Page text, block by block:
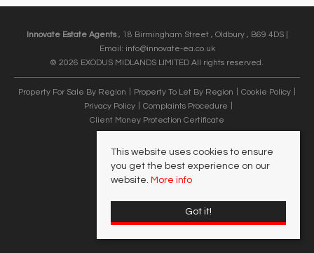
Innovate Estate Agents, 18 Birmingham Street , Oldbury , B69 4DS |
Email: info@innovate-ea.co.uk
© 2026 EXODUS MIDLANDS LIMITED All rights reserved.
Property For Sale By Region Property To Let By Region
Cookie Policy
Privacy Policy
Complaints Procedure
Client Money Protection Certificate
This website uses cookies to ensure
you get the best experience on our
website. More info
Got it!